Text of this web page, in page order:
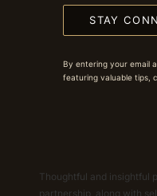
STAY
By entering your email
featuring valuable tips,
Thoughtful and insightful
partnership, along with